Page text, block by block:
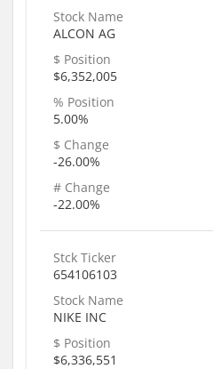
Stock Name
ALCON AG
$ Position
$6,352,005
% Position
5.00%
$ Change
-26.00%
# Change
-22.00%
Stck Ticker
654106103
Stock Name
NIKE INC
$ Position
$6,336,551